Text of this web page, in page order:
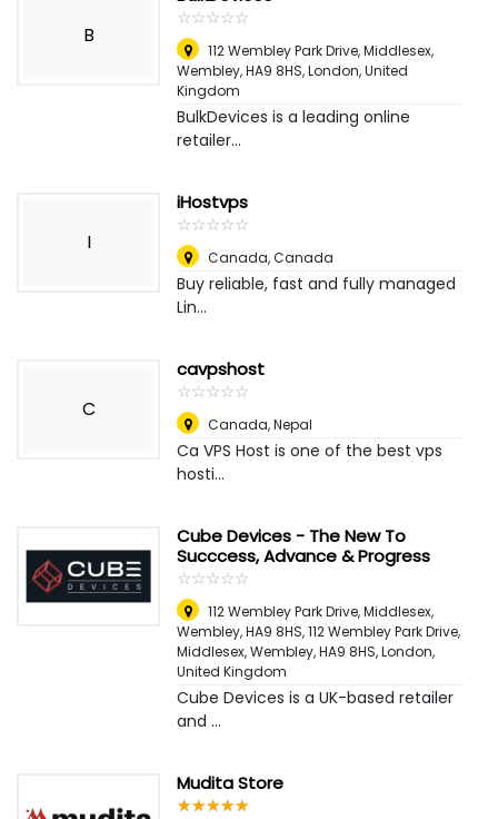
B
☆☆☆☆☆
★★★★★
112 Wembley Park Drive, Middlesex,
Wembley, HA9 8HS,London, United
Kingdom
BulkDevices is a leading online
retailer...
I
iHostvps
☆☆☆☆☆
★★★★★
Canada,Canada
Buy reliable, fast and fully managed
Lin...
C
cavpshost
☆☆☆☆☆
★★★★★
Canada,Nepal
Ca VPS Host is one of the best vps
hosti...
Cube Devices - The New To
Succcess, Advance & Progress
☆☆☆☆☆
★★★★★
112 Wembley Park Drive, Middlesex,
Wembley, HA9 8HS, 112 Wembley Park Drive,
Middlesex, Wembley, HA9 8HS,London,
United Kingdom
Cube Devices is a UK-based retailer
and ...
Mudita Store
☆☆☆☆☆
★★★★★